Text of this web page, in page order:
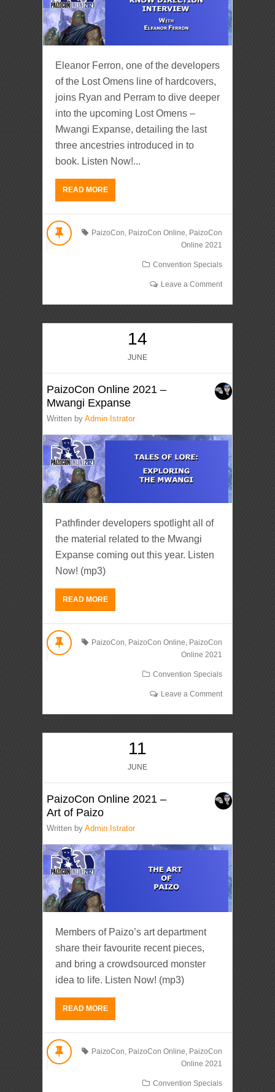
Eleanor Ferron, one of the developers
of the Lost Omens line of hardcovers,
joins Ryan and Perram to dive deeper
into the upcoming Lost Omens –
Mwangi Expanse, detailing the last
three ancestries introduced in to
book. Listen Now!...
READ MORE
PaizoCon, PaizoCon Online, PaizoCon
Online 2021
Convention Specials
Leave a Comment
14
JUNE
PaizoCon Online 2021 –
Mwangi Expanse
Written byAdmin Istrator
Pathfinder developers spotlight all of
the material related to the Mwangi
Expanse coming out this year. Listen
Now! (mp3)
READ MORE
PaizoCon PaizoCon Online PaizoCon
Online 2021
Convention Specials
Leave a Comment
11
JUNE
PaizoCon Online 2021 –
Art of Paizo
Written byAdmin Istrator
Members of Paizo’s art department
share their favourite recent pieces,
and bring a crowdsourced monster
idea to life. Listen Now! (mp3)
READ MORE
PaizoCon, PaizoCon Online, PaizoCon
Online 2021
Convention Specials